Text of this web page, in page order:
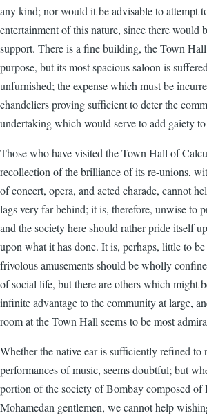
any kind; nor would it be advisable to attempt
entertainment of this nature, since there would
support. There is a fine building, the Town
purpose, but its most spacious saloon is
unfurnished; the expense which must be
chandeliers proving sufficient to deter the
undertaking which would serve to add gaiety to
Those who have visited the Town Hall of
recollection of the brilliance of its re-unions,
of concert, opera, and acted charade, cannot
lags very far behind; it is, therefore, unwise to
and the society here should rather pride itself
upon what it has done. It is, perhaps, little to
frivolous amusements should be wholly
of social life, but there are others which might
infinite advantage to the community at large,
room at the Town Hall seems to be most
Whether the native ear is sufficiently refined to
performances of music, seems doubtful; but
portion of the society of Bombay composed of
Mohamedan gentlemen, we cannot help